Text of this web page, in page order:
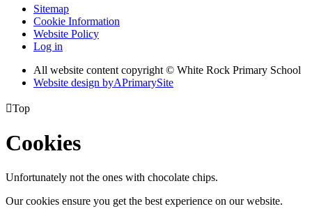
Sitemap
Cookie Information
Website Policy
Log in
All website content copyright © White Rock Primary School
Website design byAPrimarySite
Top
Cookies
Unfortunately not the ones with chocolate chips.
Our cookies ensure you get the best experience on our website.